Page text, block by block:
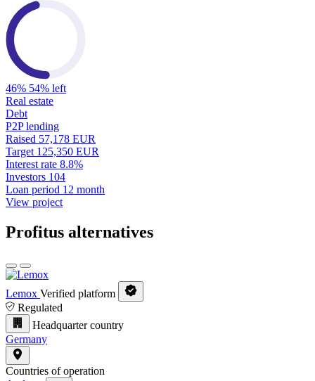
46% 54% left
Real estate
Debt
P2P lending
Raised 57,178 EUR
Target 125,350 EUR
Interest rate 8.8%
Investors 104
Loan period 12 month
View project
Profitus alternatives
Lemox Verified platform
Regulated
Headquarter country
Germany
Countries of operation